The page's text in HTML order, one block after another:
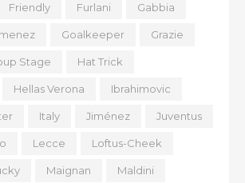
Friendly Furlani Gabbia
Goalkeeper Grazie
Stage Hat Trick
Hellas Verona Ibrahimovic
Italy Jiménez Juventus
Lecce Loftus-Cheek
Maignan Maldini